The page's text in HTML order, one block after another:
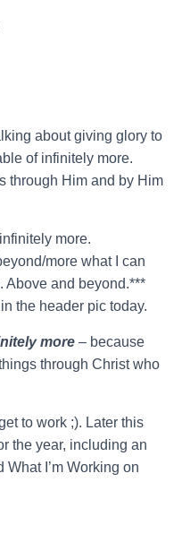
about giving glory to
of infinitely more.
through Him and by Him
more.
more what I can
Above and beyond.***
the header pic today.
more – because
through Christ who
to work ;). Later this
the year, including an
What I’m Working on